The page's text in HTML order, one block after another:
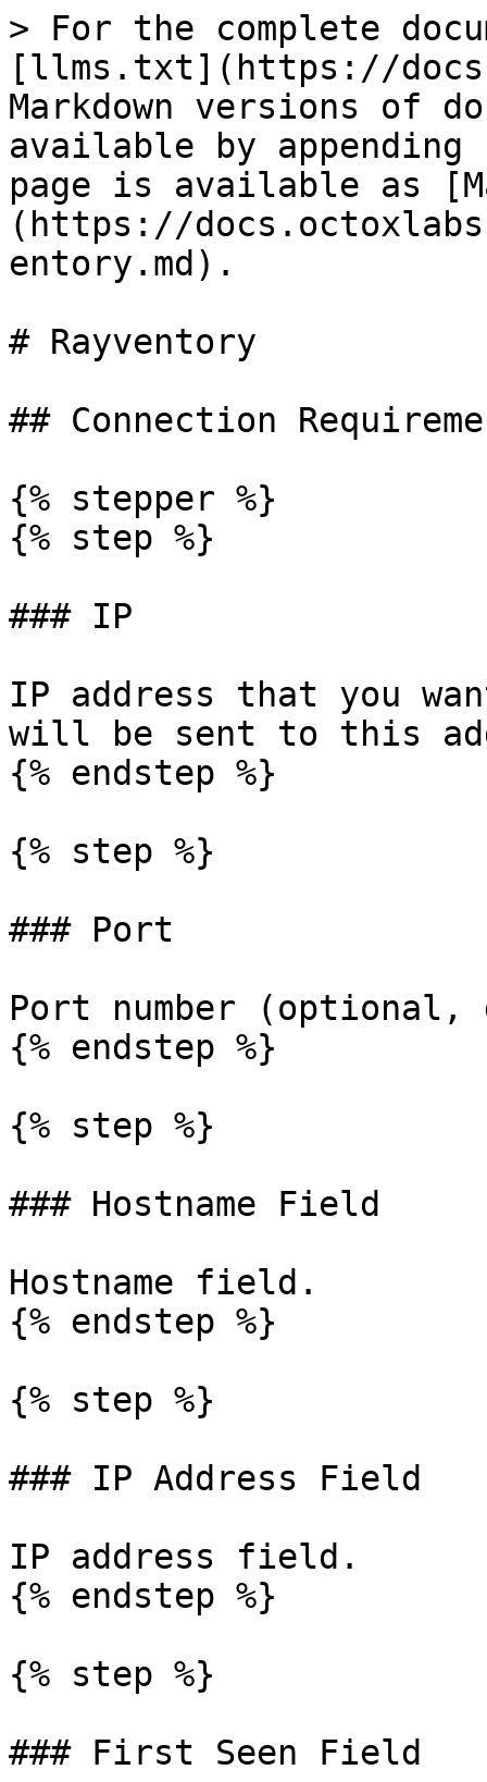
> For the complete
[llms.txt](https://
Markdown versions of
available by
page is available as
(https://
entory.md).
# Rayventory
## Connection
{% stepper %}
{% step %}
### IP
IP address that you
will be sent to this
{% endstep %}
{% step %}
### Port
Port number
{% endstep %}
{% step %}
### Hostname Field
Hostname field.
{% endstep %}
{% step %}
### IP Address Field
IP address field.
{% endstep %}
{% step %}
### First Seen Field